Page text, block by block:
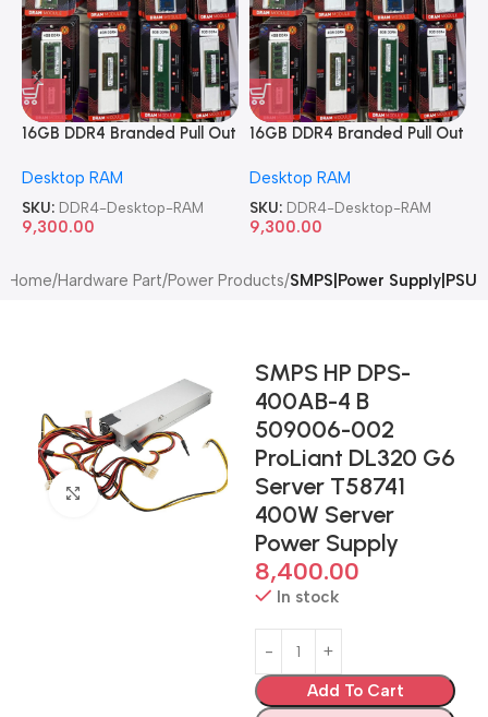
16GB DDR4 Branded Pull Out
Desktop RAM
SKU: DDR4-Desktop-RAM
9,300.00
16GB DDR4 Branded Pull Out
Desktop RAM
SKU: DDR4-Desktop-RAM
9,300.00
Home Hardware Part Power Products SMPS|Power Supply|PSU
Click to enlarge
SMPS HP DPS-
400AB-4 B
509006-002
ProLiant DL320 G6
Server T58741
400W Server
Power Supply
8,400.00
In stock
Add To Cart